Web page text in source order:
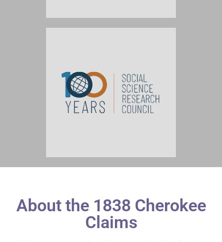
About the 1838 Cherokee
Claims